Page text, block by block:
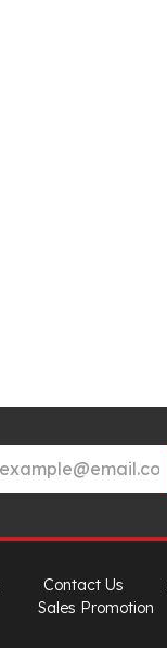
Contact Us
Sales Promotion